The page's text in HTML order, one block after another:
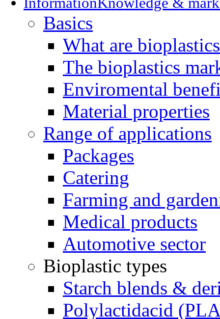
Basics
What are
The bioplastics
Enviromental
Material properties
Range of applications
Packages
Catering
Farming and
Medical products
Automotive sector
Bioplastic types
Starch blends &
Polylactidacid